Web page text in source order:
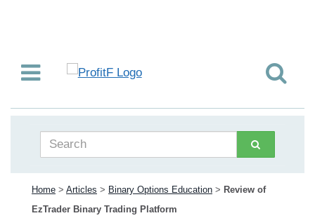
Home > Articles > Binary Options Education > Review of
EzTrader Binary Trading Platform